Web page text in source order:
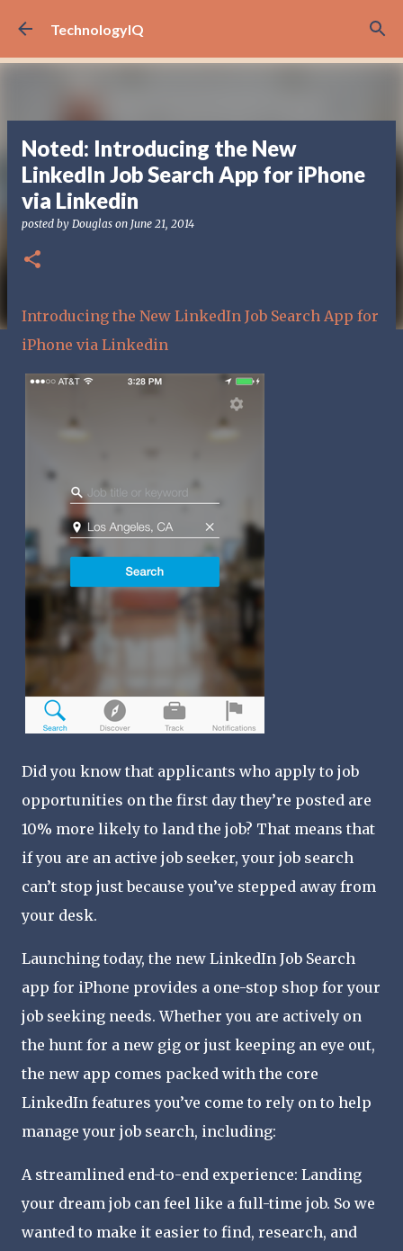
Skip to main content
TechnologyIQ
Noted: Introducing the New
LinkedIn Job Search App for iPhone
via Linkedin
posted by Douglas on June 21, 2014
Introducing the New LinkedIn Job Search App for
iPhone via Linkedin
Did you know that applicants who apply to job
opportunities on the first day they’re posted are
10% more likely to land the job? That means that
if you are an active job seeker, your job search
can’t stop just because you’ve stepped away from
your desk.
Launching today, the new LinkedIn Job Search
app for iPhone provides a one-stop shop for your
job seeking needs. Whether you are actively on
the hunt for a new gig or just keeping an eye out,
the new app comes packed with the core
LinkedIn features you’ve come to rely on to help
manage your job search, including:
A streamlined end-to-end experience: Landing
your dream job can feel like a full-time job. So we
wanted to make it easier to find, research, and